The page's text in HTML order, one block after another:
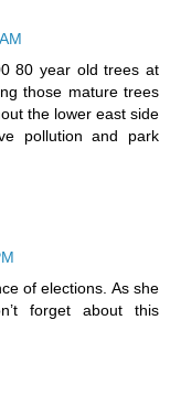
80 year old trees at
those mature trees
the lower east side
pollution and park
of elections. As she
forget about this